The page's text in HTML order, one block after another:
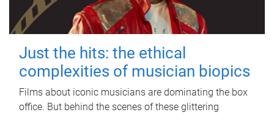
Just the hits: the ethical
complexities of musician biopics
Films about iconic musicians are dominating the box
office. But behind the scenes of these glittering